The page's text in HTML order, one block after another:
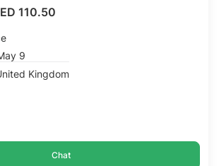
110.50
9
Kingdom
Chat